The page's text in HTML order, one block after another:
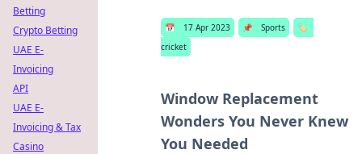
📅 17 Apr 2023 📌 Sports
🏷️
cricket
Window Replacement
Wonders You Never Knew
You Needed
Betting
Crypto Betting
UAE E-
Invoicing
API
UAE E-
Invoicing & Tax
Casino